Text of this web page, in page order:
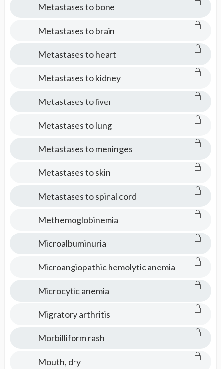
Metastases to bone
Metastases to brain
Metastases to heart
Metastases to kidney
Metastases to liver
Metastases to lung
Metastases to meninges
Metastases to skin
Metastases to spinal cord
Methemoglobinemia
Microalbuminuria
Microangiopathic hemolytic anemia
Microcytic anemia
Migratory arthritis
Morbilliform rash
Mouth, dry